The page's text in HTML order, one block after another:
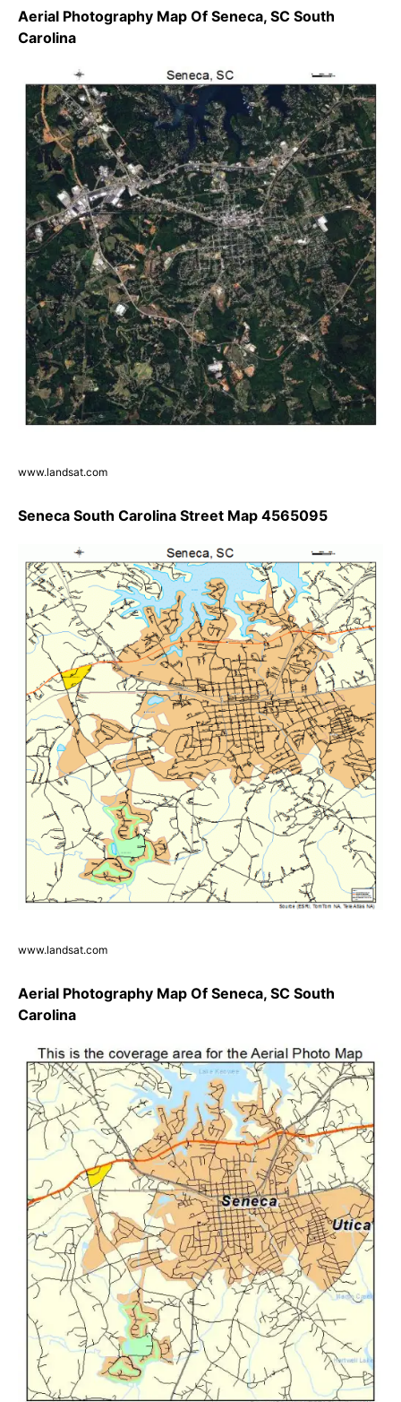
Aerial Photography Map Of Seneca, SC South
Carolina
www.landsat.com
Seneca South Carolina Street Map 4565095
www.landsat.com
Aerial Photography Map Of Seneca, SC South
Carolina